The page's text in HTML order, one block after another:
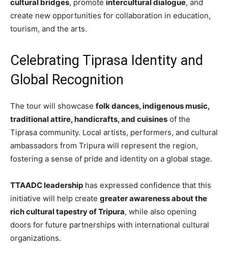
cultural bridges, promote intercultural dialogue, and
create new opportunities for collaboration in education,
tourism, and the arts.
Celebrating Tiprasa Identity and
Global Recognition
The tour will showcase folk dances, indigenous music,
traditional attire, handicrafts, and cuisines of the
Tiprasa community. Local artists, performers, and cultural
ambassadors from Tripura will represent the region,
fostering a sense of pride and identity on a global stage.
TTAADC leadership has expressed confidence that this
initiative will help create greater awareness about the
rich cultural tapestry of Tripura, while also opening
doors for future partnerships with international cultural
organizations.